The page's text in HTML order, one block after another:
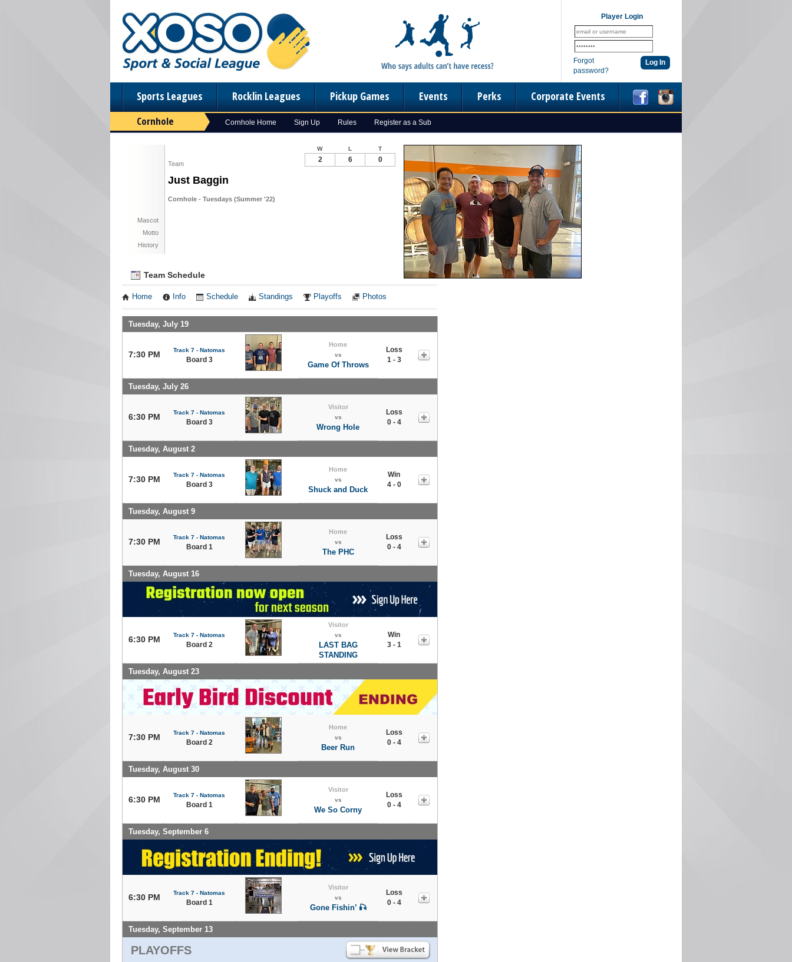
Player Login
Forgot
password?
Sports Leagues Rocklin Leagues Pickup Games Events Perks Corporate Events
Cornhole Cornhole Home Sign Up Rules Register as a Sub
Team
Just Baggin
Cornhole - Tuesdays (Summer '22)
Mascot
Motto
History
W L T
2 6 0
Team Schedule
Home Info Schedule Standings Playoffs Photos
Tuesday, July 19
7:30 PM Track 7 - Natomas
Board 3
Home
vs
Game Of Throws
Loss
1 - 3
Tuesday, July 26
6:30 PM Track 7 - Natomas
Board 3
Visitor
vs
Wrong Hole
Loss
0 - 4
Tuesday, August 2
7:30 PM Track 7 - Natomas
Board 3
Home
vs
Shuck and Duck
Win
4 - 0
Tuesday, August 9
7:30 PM Track 7 - Natomas
Board 1
Home
vs
The PHC
Loss
0 - 4
Tuesday, August 16
6:30 PM Track 7 - Natomas
Board 2
Visitor
vs
LAST BAG
STANDING
Win
3 - 1
Tuesday, August 23
7:30 PM Track 7 - Natomas
Board 2
Home
vs
Beer Run
Loss
0 - 4
Tuesday, August 30
6:30 PM Track 7 - Natomas
Board 1
Visitor
vs
We So Corny
Loss
0 - 4
Tuesday, September 6
6:30 PM Track 7 - Natomas
Board 1
Visitor
vs
Gone Fishin’ 🎣
Loss
0 - 4
Tuesday, September 13
PLAYOFFS
Notes